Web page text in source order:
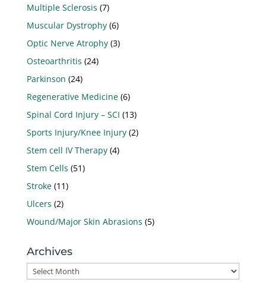
Multiple Sclerosis (7)
Muscular Dystrophy(6)
Optic Nerve Atrophy(3)
Osteoarthritis (24)
Parkinson (24)
Regenerative Medicine(6)
Spinal Cord Injury – SCI (13)
Sports Injury/Knee Injury(2)
Stem cell IV Therapy(4)
Stem Cells (51)
Stroke(11)
Ulcers (2)
Wound/Major Skin Abrasions (5)
Archives
Archives